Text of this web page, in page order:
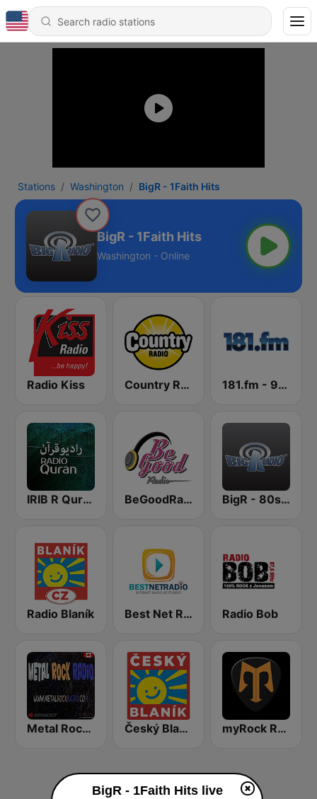
Stations Washington BigR - 1Faith Hits
BigR - 1Faith Hits
Washington - Online
Radio Kiss Country Radio 181.fm - 90's Alternative
IRIB R Quran رادیو قرآن BeGoodRadio - 80s Rock Mix BigR - 80s Metal FM
Radio Blaník Best Net Radio - 80s Metal Radio Bob
Metal Rock Radio Český Blaník myRock Radio
BigR - 1Faith Hits live